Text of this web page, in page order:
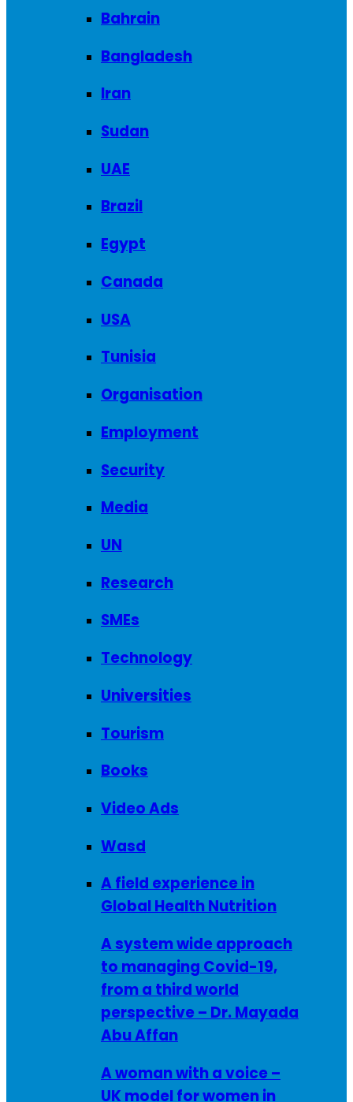
Bahrain
Bangladesh
Iran
Sudan
UAE
Brazil
Egypt
Canada
USA
Tunisia
Organisation
Employment
Security
Media
UN
Research
SMEs
Technology
Universities
Tourism
Books
Video Ads
Wasd
A field experience in
Global Health Nutrition
A system wide approach
to managing Covid-19,
from a third world
perspective – Dr. Mayada
Abu Affan
A woman with a voice –
UK model for women in